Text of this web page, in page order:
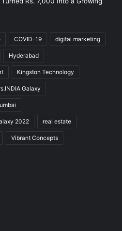
COVID-19 digital marketing
Hyderabad
Kingston Technology
Galaxy
2022 real estate
Vibrant Concepts